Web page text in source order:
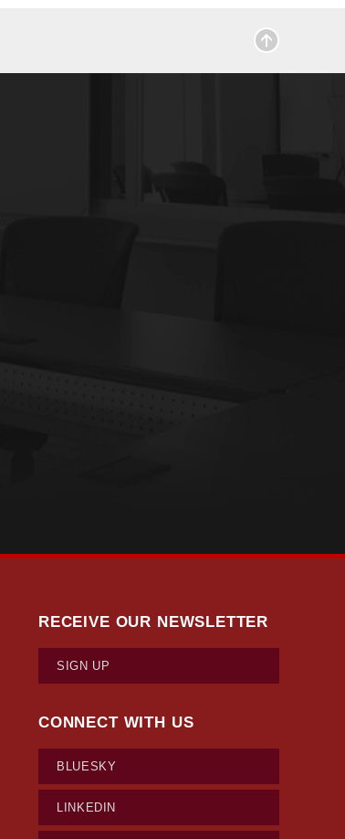
RECEIVE OUR NEWSLETTER
SIGN UP
CONNECT WITH US
BLUESKY
LINKEDIN